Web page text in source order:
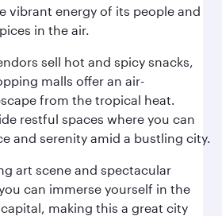
vibrant energy of its people and
in the air.
sell hot and spicy snacks,
malls offer an air-
from the tropical heat.
restful spaces where you can
and serenity amid a bustling city.
art scene and spectacular
can immerse yourself in the
making this a great city